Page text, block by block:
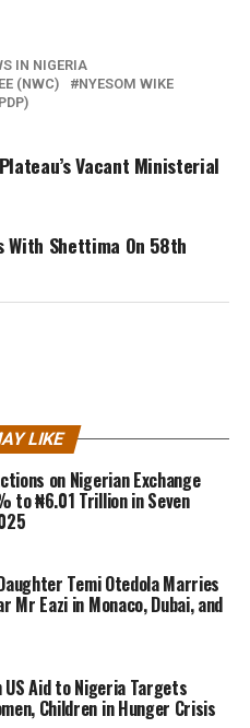
IN NIGERIA
(NWC)
NYESOM WIKE
Vacant Ministerial
Shettima On 58th
LIKE
on Nigerian Exchange
to ₦6.01 Trillion in Seven
Temi Otedola Marries
Mr Eazi in Monaco, Dubai, and
Aid to Nigeria Targets
Children in Hunger Crisis